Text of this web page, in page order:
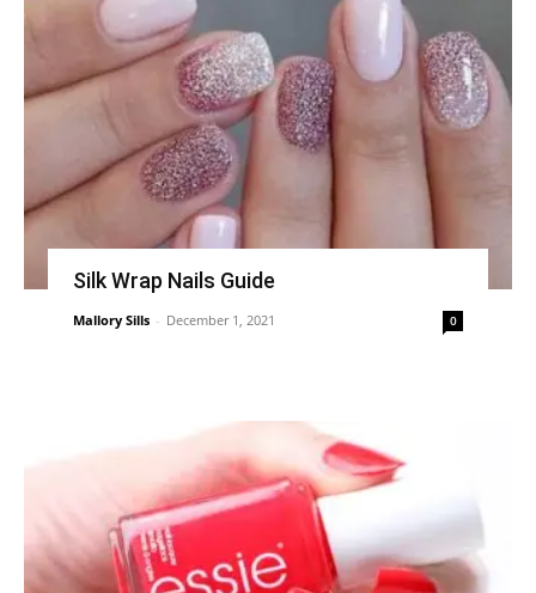
Silk Wrap Nails Guide
Mallory Sills - December 1, 2021 0